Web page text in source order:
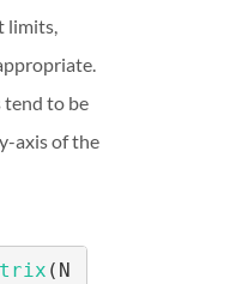
limits,
tend to be
axis of the
(N